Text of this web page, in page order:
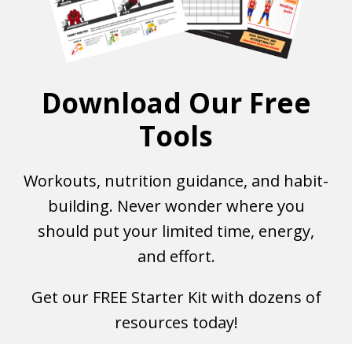
Download Our Free
Tools
Workouts, nutrition guidance, and habit-
building. Never wonder where you
should put your limited time, energy,
and effort.
Get our FREE Starter Kit with dozens of
resources today!